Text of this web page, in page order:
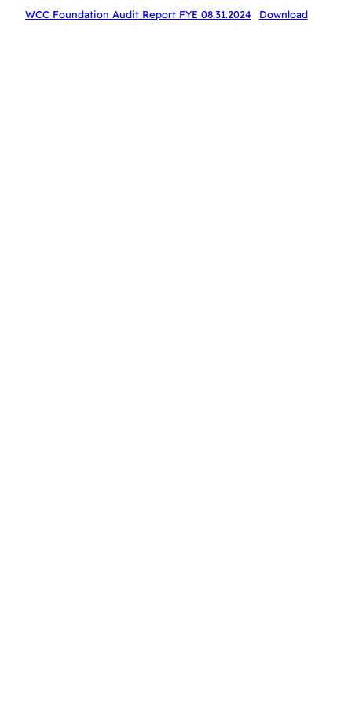
WCC Foundation Audit Report FYE 08.31.2024 Download